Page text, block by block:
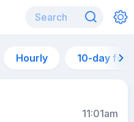
Hourly 10-day
11:01am